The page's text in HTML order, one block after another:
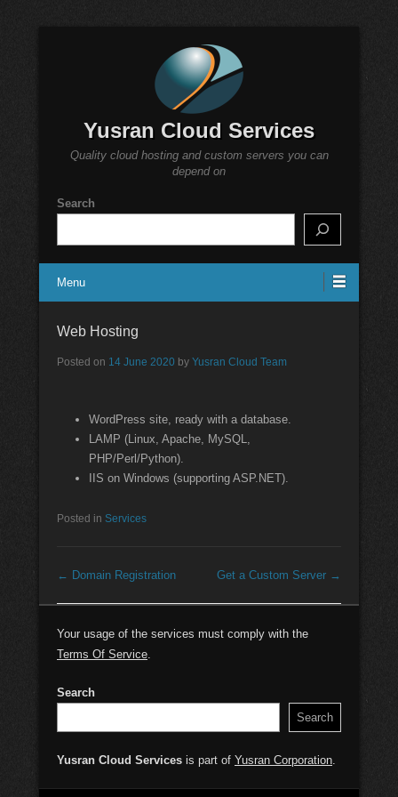
Yusran Cloud Services
Quality cloud hosting and custom servers you can
depend on
Search
Menu
Web Hosting
Posted on 14 June 2020 by Yusran Cloud Team
WordPress site, ready with a database.
LAMP (Linux, Apache, MySQL,
PHP/Perl/Python).
IIS on Windows (supporting ASP.NET).
Posted in Services
Post navigation
← Domain Registration Get a Custom Server →
Your usage of the services must comply with the
Terms Of Service
Search
Search
Yusran Cloud Services is part of Yusran Corporation